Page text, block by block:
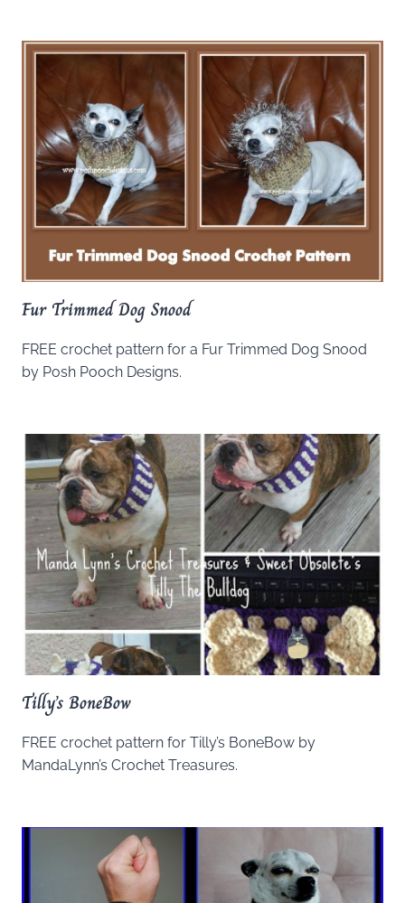
Fur Trimmed Dog Snood
FREE crochet pattern for a Fur Trimmed Dog Snood
by Posh Pooch Designs.
Tilly’s BoneBow
FREE crochet pattern for Tilly’s BoneBow by
MandaLynn’s Crochet Treasures.